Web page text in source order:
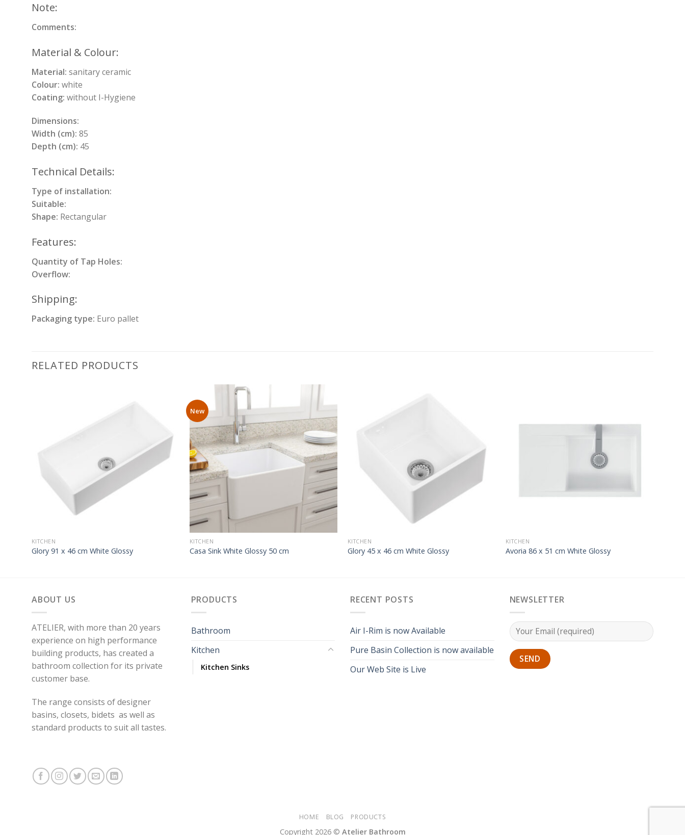
Note:
Comments:
Material & Colour:
Material: sanitary ceramic
Colour: white
Coating: without I-Hygiene
Dimensions:
Width (cm): 85
Depth (cm): 45
Technical Details:
Type of installation:
Suitable:
Shape: Rectangular
Features:
Quantity of Tap Holes:
Overflow:
Shipping:
Packaging type: Euro pallet
RELATED PRODUCTS
KITCHEN
Glory 91 x 46 cm White Glossy
New
KITCHEN
Casa Sink White Glossy 50 cm
KITCHEN
Glory 45 x 46 cm White Glossy
KITCHEN
Avoria 86 x 51 cm White Glossy
ABOUT US
ATELIER, with more than 20 years
experience on high performance
building products, has created a
bathroom collection for its private
customer base.
The range consists of designer
basins, closets, bidets as well as
standard products to suit all tastes.
PRODUCTS
Bathroom
Kitchen
Kitchen Sinks
RECENT POSTS
Air I-Rim is now Available
Pure Basin Collection is now available
Our Web Site is Live
NEWSLETTER
HOME BLOG PRODUCTS
Copyright 2026 © Atelier Bathroom